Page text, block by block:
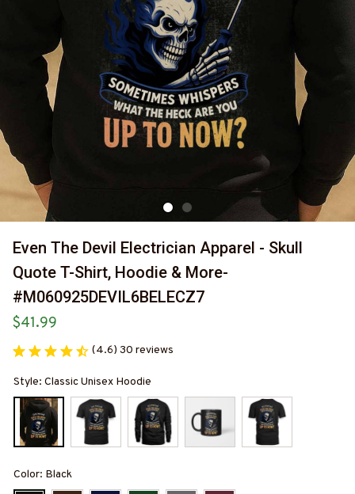
Even The Devil Electrician Apparel - Skull
Quote T-Shirt, Hoodie & More-
#M060925DEVIL6BELECZ7
$41.99
(4.6) 30 reviews
Style: Classic Unisex Hoodie
Color: Black